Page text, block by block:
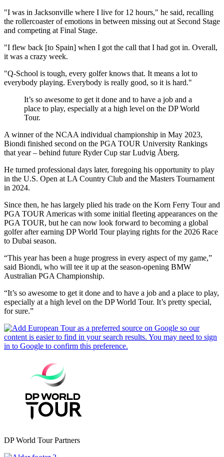
"I was in Jacksonville where I live for 12 hours," he said, recalling
the rollercoaster of emotions in between missing out at Second Stage
and competing at Final Stage.
"I flew back [to Spain] when I got the call that I had got in. Overall,
it was a crazy week.
"Q-School is tough, every golfer knows that. It means a lot to
everybody playing. Everybody is really good, so it is hard."
It’s so awesome to get it done and to have a job and a
place to play, especially at a high level on the DP World
Tour.
A winner of the NCAA individual championship in May 2023,
Biondi finished second on the PGA TOUR University Rankings
that year – behind future Ryder Cup star Ludvig Åberg.
He turned professional days later, foregoing his opportunity to play
in the U.S. Open at LA Country Club and the Masters Tournament
in 2024.
Since then, he has largely plied his trade on the Korn Ferry Tour and
PGA TOUR Americas with some initial fleeting appearances on the
PGA TOUR, but he can now look forward to becoming a global
golfer after earning DP World Tour playing rights for the 2026 Race
to Dubai season.
“This year has been a huge progress in every aspect of my game,”
said Biondi, who will tee it up at the season-opening BMW
Australian PGA Championship.
“It’s so awesome to get it done and to have a job and a place to play,
especially at a high level on the DP World Tour. It’s pretty special,
for sure.”
DP World Tour Partners